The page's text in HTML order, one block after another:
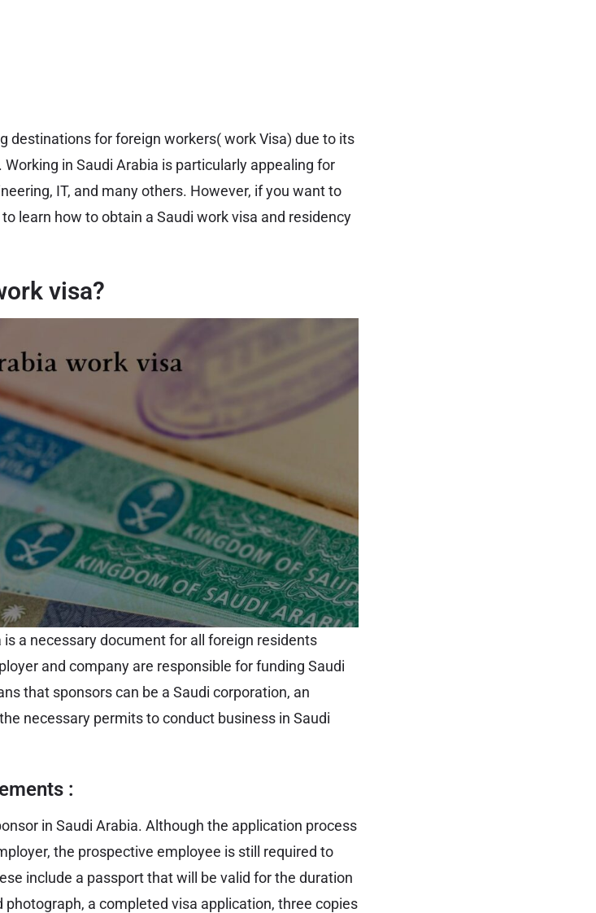
destinations for foreign workers( work Visa) due to its
in Saudi Arabia is particularly appealing for
IT, and many others. However, if you want to
learn how to obtain a Saudi work visa and residency
visa?
a necessary document for all foreign residents
and company are responsible for funding Saudi
that sponsors can be a Saudi corporation, an
necessary permits to conduct business in Saudi
:
in Saudi Arabia. Although the application process
the prospective employee is still required to
include a passport that will be valid for the duration
a completed visa application, three copies